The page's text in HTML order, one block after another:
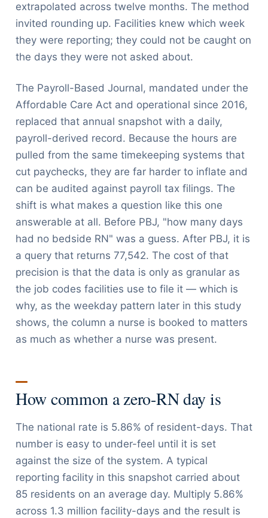
extrapolated across twelve months. The method
invited rounding up. Facilities knew which week
they were reporting; they could not be caught on
the days they were not asked about.
The Payroll-Based Journal, mandated under the
Affordable Care Act and operational since 2016,
replaced that annual snapshot with a daily,
payroll-derived record. Because the hours are
pulled from the same timekeeping systems that
cut paychecks, they are far harder to inflate and
can be audited against payroll tax filings. The
shift is what makes a question like this one
answerable at all. Before PBJ, "how many days
had no bedside RN" was a guess. After PBJ, it is
a query that returns 77,542. The cost of that
precision is that the data is only as granular as
the job codes facilities use to file it — which is
why, as the weekday pattern later in this study
shows, the column a nurse is booked to matters
as much as whether a nurse was present.
How common a zero-RN day is
The national rate is 5.86% of resident-days. That
number is easy to under-feel until it is set
against the size of the system. A typical
reporting facility in this snapshot carried about
85 residents on an average day. Multiply 5.86%
across 1.3 million facility-days and the result is